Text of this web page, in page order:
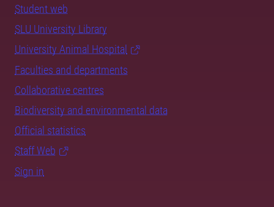
Student web
SLU University Library
University Animal Hospital
Faculties and departments
Collaborative centres
Biodiversity and environmental data
Official statistics
Staff Web
Sign in